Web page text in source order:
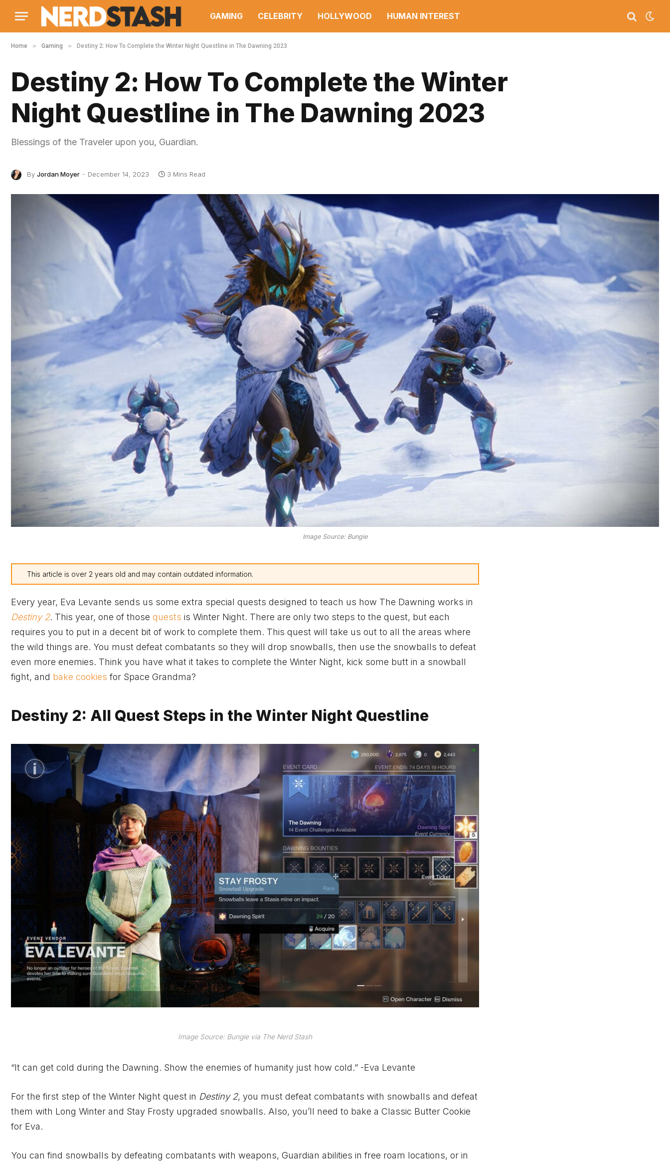
GAMING CELEBRITY HOLLYWOOD HUMAN INTEREST
Home » Gaming » Destiny 2: How To Complete the Winter Night Questline in The Dawning 2023
Destiny 2: How To Complete the Winter
Night Questline in The Dawning 2023
Blessings of the Traveler upon you, Guardian.
By Jordan Moyer December 14, 2023 3 Mins Read
Image Source: Bungie
This article is over 2 years old and may contain outdated information.
Every year, Eva Levante sends us some extra special quests designed to teach us how The Dawning works in
Destiny 2. This year, one of those quests is Winter Night. There are only two steps to the quest, but each
requires you to put in a decent bit of work to complete them. This quest will take us out to all the areas where
the wild things are. You must defeat combatants so they will drop snowballs, then use the snowballs to defeat
even more enemies. Think you have what it takes to complete the Winter Night, kick some butt in a snowball
fight, and bake cookies for Space Grandma?
Destiny 2: All Quest Steps in the Winter Night Questline
Image Source: Bungie via The Nerd Stash
“It can get cold during the Dawning. Show the enemies of humanity just how cold.” -Eva Levante
For the first step of the Winter Night quest in Destiny 2, you must defeat combatants with snowballs and defeat
them with Long Winter and Stay Frosty upgraded snowballs. Also, you’ll need to bake a Classic Butter Cookie
for Eva.
You can find snowballs by defeating combatants with weapons, Guardian abilities in free roam locations, or in